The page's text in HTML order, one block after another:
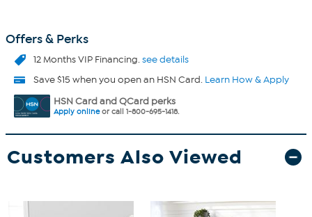
Offers & Perks
12 Months VIP Financing.see details
Save $15 when you open an HSN Card. Learn How & Apply
HSN Card and QCard perks
Apply onlineor call 1-800-695-1418.
Customers Also Viewed